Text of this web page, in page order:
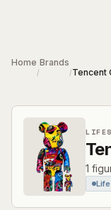
Home
/
Brands
/Tencent
1